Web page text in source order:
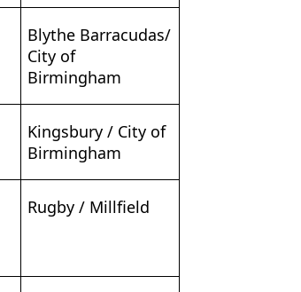
Blythe Barracudas/
City of
Birmingham
Kingsbury / City of
Birmingham
Rugby / Millfield